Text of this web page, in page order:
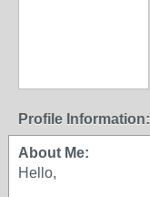
Profile Information:
About Me:
Hello,